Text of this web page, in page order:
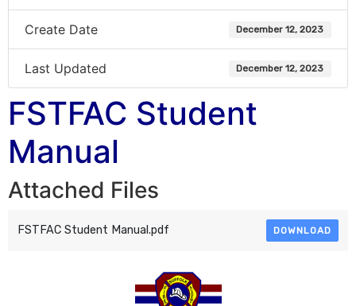
Create Date December 12, 2023
Last Updated December 12, 2023
FSTFAC Student
Manual
Attached Files
FSTFAC Student Manual.pdf DOWNLOAD